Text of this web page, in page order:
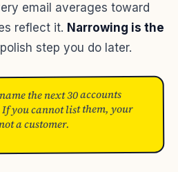
email averages toward
reflect it. Narrowing is the
step you do later.
the next 30 accounts
you cannot list them, your
a customer.